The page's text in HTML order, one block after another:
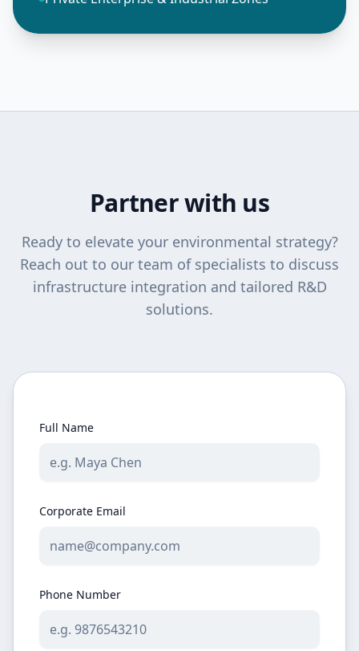
Partner with us
Ready to elevate your environmental strategy?
Reach out to our team of specialists to discuss
infrastructure integration and tailored R&D
solutions.
Full Name
Corporate Email
Phone Number